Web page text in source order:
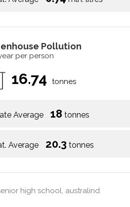
Pollution
per person
16.74 tonnes
Average 18 tonnes
Average 20.3 tonnes
high school, australind